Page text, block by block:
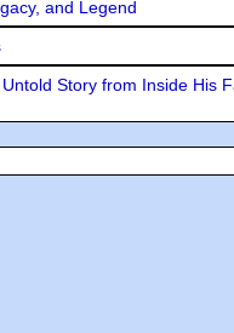
and Legend
Story from Inside His